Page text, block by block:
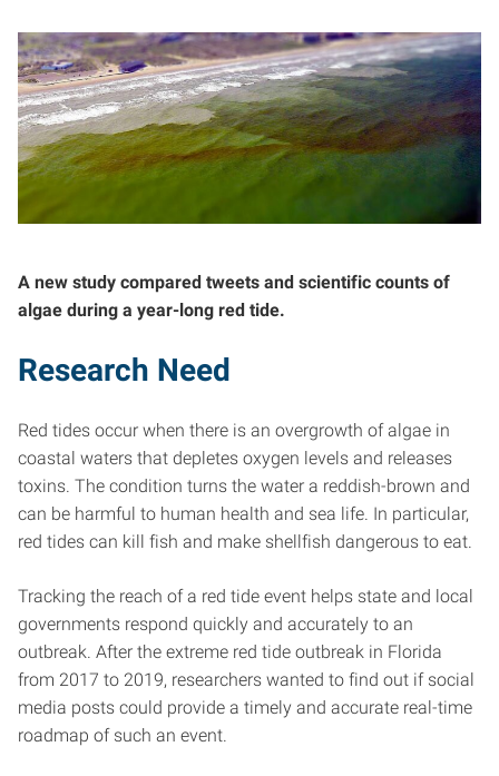
A new study compared tweets and scientific counts of
algae during a year-long red tide.
Research Need
Red tides occur when there is an overgrowth of algae in
coastal waters that depletes oxygen levels and releases
toxins. The condition turns the water a reddish-brown and
can be harmful to human health and sea life. In particular,
red tides can kill fish and make shellfish dangerous to eat.
Tracking the reach of a red tide event helps state and local
governments respond quickly and accurately to an
outbreak. After the extreme red tide outbreak in Florida
from 2017 to 2019, researchers wanted to find out if social
media posts could provide a timely and accurate real-time
roadmap of such an event.